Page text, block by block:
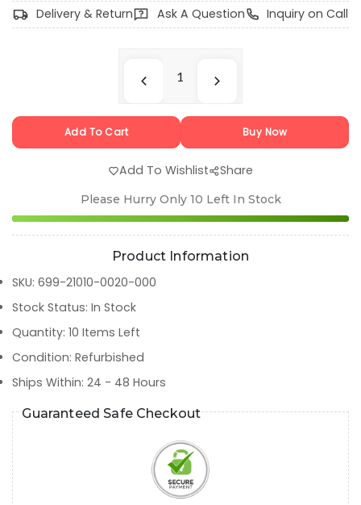
Delivery & Return Ask A Question Inquiry on Call
Add To Cart Buy Now
Add To Wishlist Share
Please Hurry Only 10 Left In Stock
Product Information
SKU: 699-21010-0020-000
Stock Status: In Stock
Quantity: 10 Items Left
Condition: Refurbished
Ships Within: 24 - 48 Hours
Guaranteed Safe Checkout